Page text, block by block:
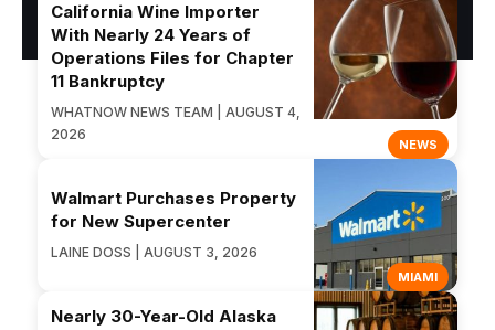
NEWS
California Wine Importer
With Nearly 24 Years of
Operations Files for Chapter
11 Bankruptcy
WHATNOW NEWS TEAM | AUGUST 4,
2026
MIAMI
Walmart Purchases Property
for New Supercenter
LAINE DOSS | AUGUST 3, 2026
Nearly 30-Year-Old Alaska